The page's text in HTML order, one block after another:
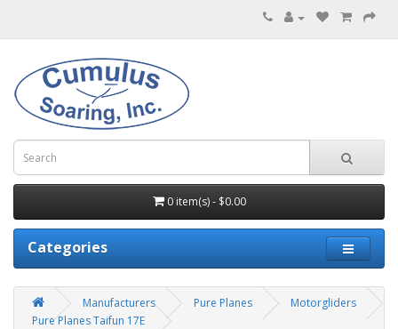
0 item(s) - $0.00
Categories
Manufacturers Pure Planes
Motorgliders
Pure Planes Taifun 17E